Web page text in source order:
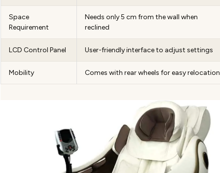
Space
Requirement
Needs only 5 cm from the wall when
reclined
LCD Control Panel User-friendly interface to adjust settings
Mobility Comes with rear wheels for easy relocation